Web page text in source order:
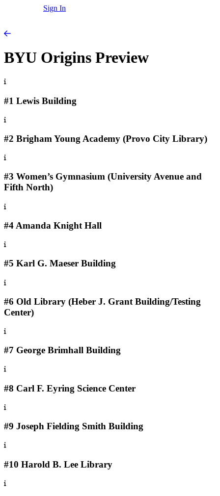
Sign In
BYU Origins Preview
#1 Lewis Building
#2 Brigham Young Academy (Provo City Library)
#3 Women’s Gymnasium (University Avenue and
Fifth North)
#4 Amanda Knight Hall
#5 Karl G. Maeser Building
#6 Old Library (Heber J. Grant Building/Testing
Center)
#7 George Brimhall Building
#8 Carl F. Eyring Science Center
#9 Joseph Fielding Smith Building
#10 Harold B. Lee Library